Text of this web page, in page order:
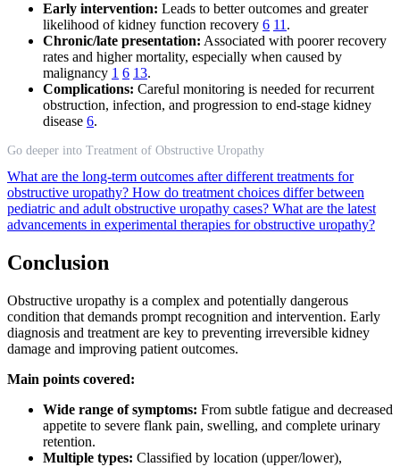
Early intervention: Leads to better outcomes and greater
likelihood of kidney function recovery 6 11 .
Chronic/late presentation: Associated with poorer recovery
rates and higher mortality, especially when caused by
malignancy 1 6 13.
Complications: Careful monitoring is needed for recurrent
obstruction, infection, and progression to end-stage kidney
disease 6.
Go deeper into Treatment of Obstructive Uropathy
What are the long-term outcomes after different treatments for
obstructive uropathy? How do treatment choices differ between
pediatric and adult obstructive uropathy cases? What are the latest
advancements in experimental therapies for obstructive uropathy?
Conclusion
Obstructive uropathy is a complex and potentially dangerous
condition that demands prompt recognition and intervention. Early
diagnosis and treatment are key to preventing irreversible kidney
damage and improving patient outcomes.
Main points covered:
Wide range of symptoms: From subtle fatigue and decreased
appetite to severe flank pain, swelling, and complete urinary
retention.
Multiple types: Classified by location (upper/lower),